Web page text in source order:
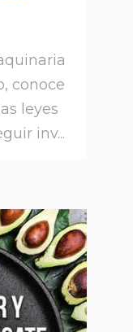
conoce
leyes
inv...